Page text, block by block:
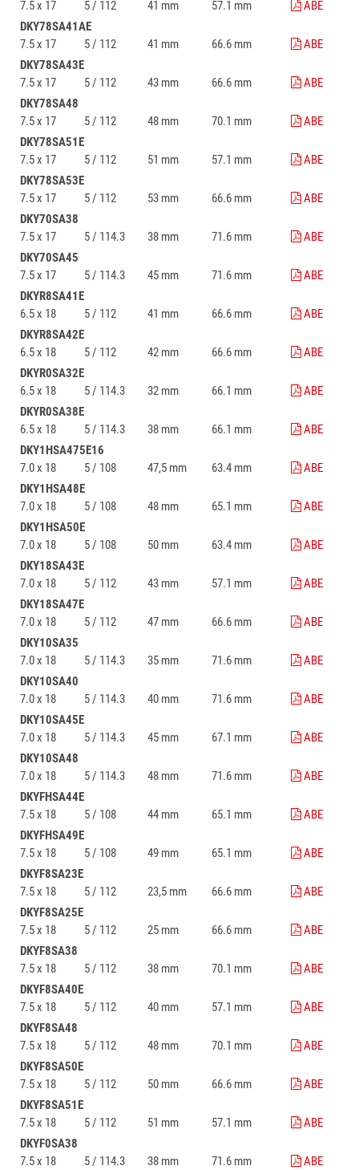
7.5 x 17 5 / 112 41 mm 57.1 mm
ABE
DKY78SA41AE
7.5 x 17
5 / 112 41 mm 66.6 mm
ABE
DKY78SA43E
7.5 x 17
5 / 112 43 mm 66.6 mm
ABE
DKY78SA48
7.5 x 17
5 / 112 48 mm 70.1 mm
ABE
DKY78SA51E
7.5 x 17
5 / 112 51 mm 57.1 mm
ABE
DKY78SA53E
7.5 x 17
5 / 112 53 mm 66.6 mm
ABE
DKY70SA38
7.5 x 17
5 / 114.3 38 mm 71.6 mm
ABE
DKY70SA45
7.5 x 17
5 / 114.3 45 mm 71.6 mm
ABE
DKYR8SA41E
6.5 x 18
5 / 112 41 mm 66.6 mm
ABE
DKYR8SA42E
6.5 x 18
5 / 112 42 mm 66.6 mm
ABE
DKYR0SA32E
6.5 x 18
5 / 114.3 32 mm 66.1 mm
ABE
DKYR0SA38E
6.5 x 18
5 / 114.3 38 mm 66.1 mm
ABE
DKY1HSA475E16
7.0 x 18
5 / 108 47,5 mm 63.4 mm
ABE
DKY1HSA48E
7.0 x 18
5 / 108 48 mm 65.1 mm
ABE
DKY1HSA50E
7.0 x 18
5 / 108 50 mm 63.4 mm
ABE
DKY18SA43E
7.0 x 18
5 / 112 43 mm 57.1 mm
ABE
DKY18SA47E
7.0 x 18
5 / 112 47 mm 66.6 mm
ABE
DKY10SA35
7.0 x 18
5 / 114.3 35 mm 71.6 mm
ABE
DKY10SA40
7.0 x 18
5 / 114.3 40 mm 71.6 mm
ABE
DKY10SA45E
7.0 x 18
5 / 114.3 45 mm 67.1 mm
ABE
DKY10SA48
7.0 x 18
5 / 114.3 48 mm 71.6 mm
ABE
DKYFHSA44E
7.5 x 18
5 / 108 44 mm 65.1 mm
ABE
DKYFHSA49E
7.5 x 18
5 / 108 49 mm 65.1 mm
ABE
DKYF8SA23E
7.5 x 18
5 / 112 23,5 mm 66.6 mm
ABE
DKYF8SA25E
7.5 x 18
5 / 112 25 mm 66.6 mm
ABE
DKYF8SA38
7.5 x 18
5 / 112 38 mm 70.1 mm
ABE
DKYF8SA40E
7.5 x 18
5 / 112 40 mm 57.1 mm
ABE
DKYF8SA48
7.5 x 18
5 / 112 48 mm 70.1 mm
ABE
DKYF8SA50E
7.5 x 18
5 / 112 50 mm 66.6 mm
ABE
DKYF8SA51E
7.5 x 18
5 / 112 51 mm 57.1 mm
ABE
DKYF0SA38
7.5 x 18
5 / 114.3 38 mm 71.6 mm
ABE